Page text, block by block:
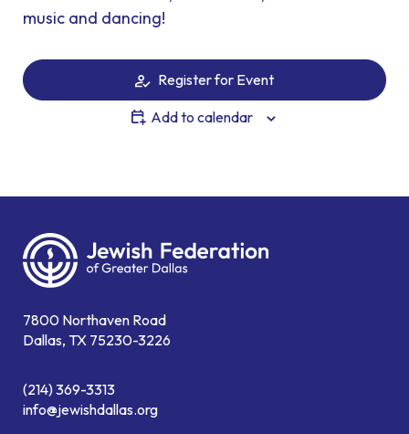
music and dancing!
Register for Event
Add to calendar
7800 Northaven Road
Dallas, TX 75230-3226
(214) 369-3313
info@jewishdallas.org